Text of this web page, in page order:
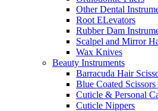
Other Dental
Root ELevators
Rubber Dam
Scalpel and Mirror
Wax Knives
Beauty Instruments
Barracuda Hair
Blue Coated Scissors
Cuticle & Personal
Cuticle Nippers